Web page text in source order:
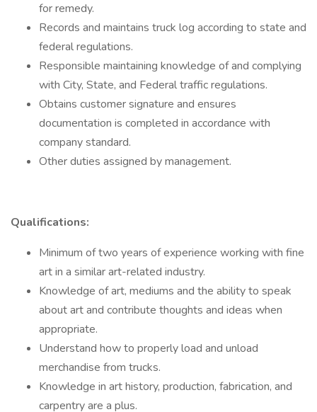
for remedy.
Records and maintains truck log according to state and
federal regulations.
Responsible maintaining knowledge of and complying
with City, State, and Federal traffic regulations.
Obtains customer signature and ensures
documentation is completed in accordance with
company standard.
Other duties assigned by management.
Qualifications:
Minimum of two years of experience working with fine
art in a similar art-related industry.
Knowledge of art, mediums and the ability to speak
about art and contribute thoughts and ideas when
appropriate.
Understand how to properly load and unload
merchandise from trucks.
Knowledge in art history, production, fabrication, and
carpentry are a plus.